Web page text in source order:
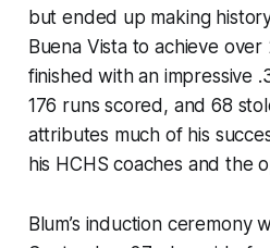
but ended up making
Buena Vista to achieve
finished with an impressive
176 runs scored, and 68
attributes much of his
his HCHS coaches and the
Blum’s induction ceremony